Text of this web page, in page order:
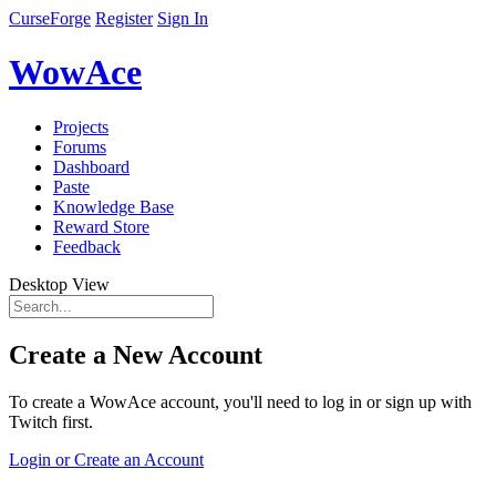
CurseForge Register Sign In
WowAce
Projects
Forums
Dashboard
Paste
Knowledge Base
Reward Store
Feedback
Desktop View
Create a New Account
To create a WowAce account, you'll need to log in or sign up with
Twitch first.
Login or Create an Account